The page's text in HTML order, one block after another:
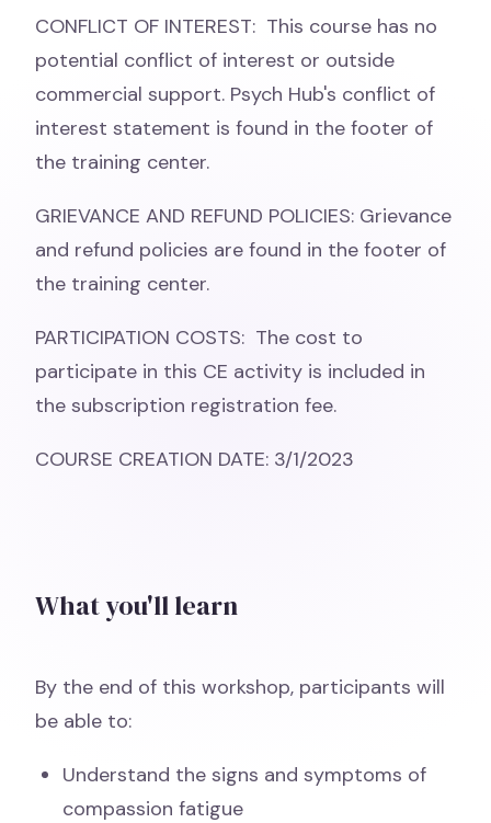
CONFLICT OF INTEREST: This course has no
potential conflict of interest or outside
commercial support. Psych Hub's conflict of
interest statement is found in the footer of
the training center.
GRIEVANCE AND REFUND POLICIES: Grievance
and refund policies are found in the footer of
the training center.
PARTICIPATION COSTS: The cost to
participate in this CE activity is included in
the subscription registration fee.
COURSE CREATION DATE: 3/1/2023
What you'll learn
By the end of this workshop, participants will
be able to:
Understand the signs and symptoms of
compassion fatigue